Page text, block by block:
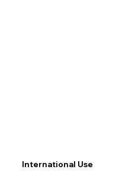
International Use